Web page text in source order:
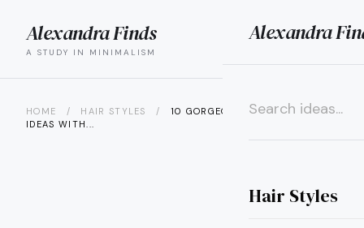
Alexandra
Hair Styles
×
Alexandra Finds
A STUDY IN MINIMALISM
search menu
HOME / HAIR STYLES /
10 GORGEOUS HAIR COLOR
IDEAS WITH...